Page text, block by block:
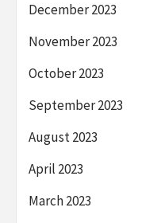
December 2023
November 2023
October 2023
September 2023
August 2023
April 2023
March 2023